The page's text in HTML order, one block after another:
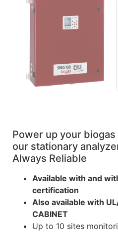
Power up your
our stationary
Always Reliable
Available with and
certification
Also available with
CABINET
Up to 10 sites